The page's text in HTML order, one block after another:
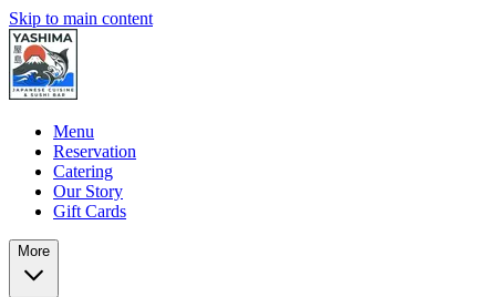
Skip to main content
Menu
Reservation
Catering
Our Story
Gift Cards
More